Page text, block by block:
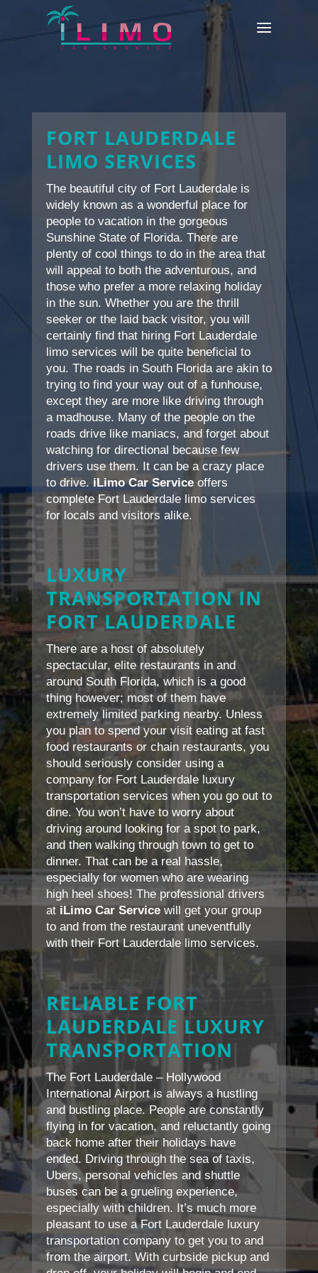
FORT LAUDERDALE
LIMO SERVICES
The beautiful city of Fort Lauderdale is
widely known as a wonderful place for
people to vacation in the gorgeous
Sunshine State of Florida. There are
plenty of cool things to do in the area that
will appeal to both the adventurous, and
those who prefer a more relaxing holiday
in the sun. Whether you are the thrill
seeker or the laid back visitor, you will
certainly find that hiring Fort Lauderdale
limo services will be quite beneficial to
you. The roads in South Florida are akin to
trying to find your way out of a funhouse,
except they are more like driving through
a madhouse. Many of the people on the
roads drive like maniacs, and forget about
watching for directional because few
drivers use them. It can be a crazy place
to drive. iLimo Car Serviceoffers
complete Fort Lauderdale limo services
for locals and visitors alike.
LUXURY
TRANSPORTATION IN
FORT LAUDERDALE
There are a host of absolutely
spectacular, elite restaurants in and
around South Florida, which is a good
thing however; most of them have
extremely limited parking nearby. Unless
you plan to spend your visit eating at fast
food restaurants or chain restaurants, you
should seriously consider using a
company for Fort Lauderdale luxury
transportation services when you go out to
dine. You won’t have to worry about
driving around looking for a spot to park,
and then walking through town to get to
dinner. That can be a real hassle,
especially for women who are wearing
high heel shoes! The professional drivers
at iLimo Car Servicewill get your group
to and from the restaurant uneventfully
with their Fort Lauderdale limo services.
RELIABLE FORT
LAUDERDALE LUXURY
TRANSPORTATION
The Fort Lauderdale – Hollywood
International Airport is always a hustling
and bustling place. People are constantly
flying in for vacation, and reluctantly going
back home after their holidays have
ended. Driving through the sea of taxis,
Ubers, personal vehicles and shuttle
buses can be a grueling experience,
especially with children. It’s much more
pleasant to use a Fort Lauderdale luxury
transportation company to get you to and
from the airport. With curbside pickup and